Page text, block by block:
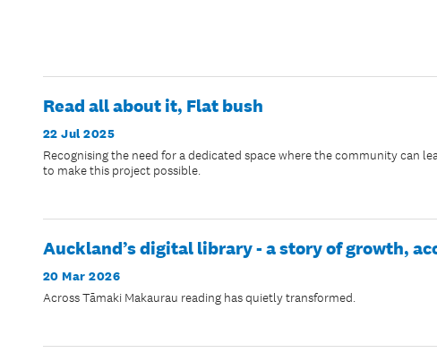
Read all about it, Flat bush
22 Jul 2025
Recognising the need for a dedicated space where the community can
to make this project possible.
Auckland’s digital library - a story of growth,
20 Mar 2026
Across Tāmaki Makaurau reading has quietly transformed.